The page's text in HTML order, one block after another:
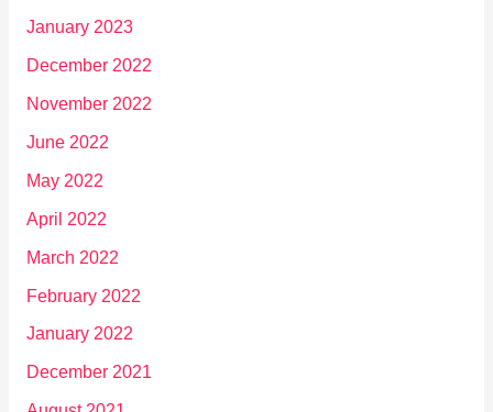
January 2023
December 2022
November 2022
June 2022
May 2022
April 2022
March 2022
February 2022
January 2022
December 2021